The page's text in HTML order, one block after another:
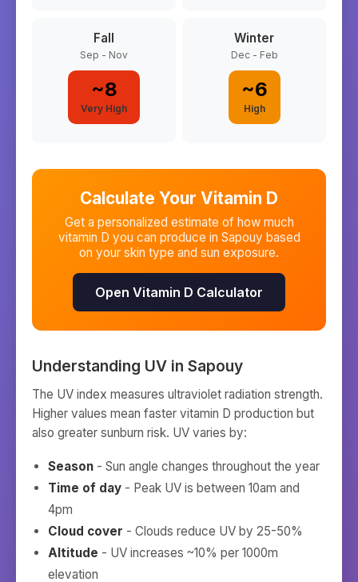
Fall
Sep - Nov
~8
Very High
Winter
Dec - Feb
~6
High
Calculate Your Vitamin D
Get a personalized estimate of how much
vitamin D you can produce in Sapouy based
on your skin type and sun exposure.
Open Vitamin D Calculator
Understanding UV in Sapouy
The UV index measures ultraviolet radiation strength.
Higher values mean faster vitamin D production but
also greater sunburn risk. UV varies by:
Season - Sun angle changes throughout the year
Time of day - Peak UV is between 10am and
4pm
Cloud cover - Clouds reduce UV by 25-50%
Altitude - UV increases ~10% per 1000m
elevation